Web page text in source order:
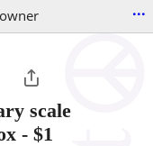
...
scale
- $1